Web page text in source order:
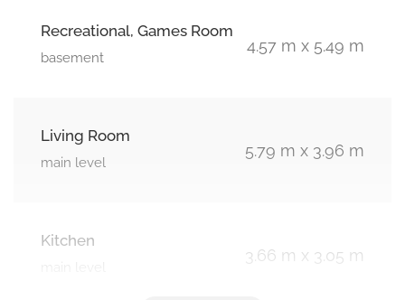
Recreational, Games Room
basement
4.57 m x 5.49 m
Living Room
main level
5.79 m x 3.96 m
Kitchen
3.66 m x 3.05 m